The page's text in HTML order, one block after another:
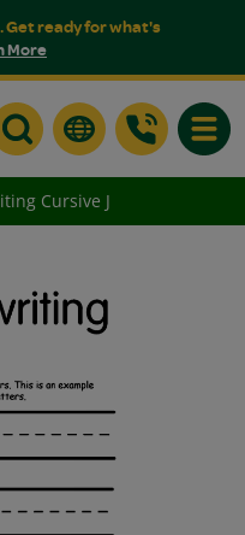
Get ready for what's
More
Cursive J